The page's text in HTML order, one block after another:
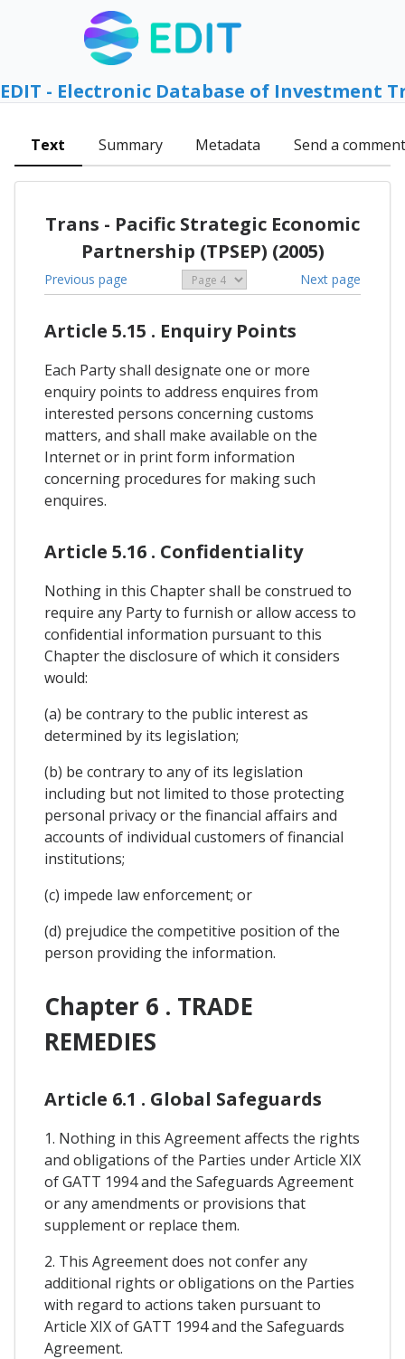
EDIT - Electronic Database of Investment
Text Summary Metadata Send a comment
Trans - Pacific Strategic Economic
Partnership (TPSEP) (2005)
Previous page Next page
Article 5.15 . Enquiry Points
Each Party shall designate one or more
enquiry points to address enquires from
interested persons concerning customs
matters, and shall make available on the
Internet or in print form information
concerning procedures for making such
enquires.
Article 5.16 . Confidentiality
Nothing in this Chapter shall be construed to
require any Party to furnish or allow access to
confidential information pursuant to this
Chapter the disclosure of which it considers
would:
(a) be contrary to the public interest as
determined by its legislation;
(b) be contrary to any of its legislation
including but not limited to those protecting
personal privacy or the financial affairs and
accounts of individual customers of financial
institutions;
(c) impede law enforcement; or
(d) prejudice the competitive position of the
person providing the information.
Chapter 6 . TRADE
REMEDIES
Article 6.1 . Global Safeguards
1. Nothing in this Agreement affects the rights
and obligations of the Parties under Article XIX
of GATT 1994 and the Safeguards Agreement
or any amendments or provisions that
supplement or replace them.
2. This Agreement does not confer any
additional rights or obligations on the Parties
with regard to actions taken pursuant to
Article XIX of GATT 1994 and the Safeguards
Agreement.